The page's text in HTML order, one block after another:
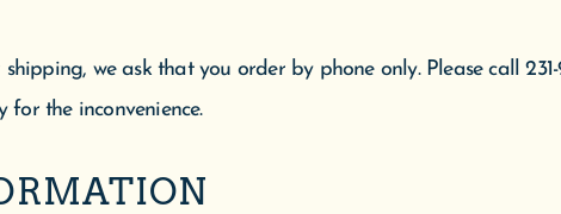
we ask that you order by phone only. Please call
the inconvenience.